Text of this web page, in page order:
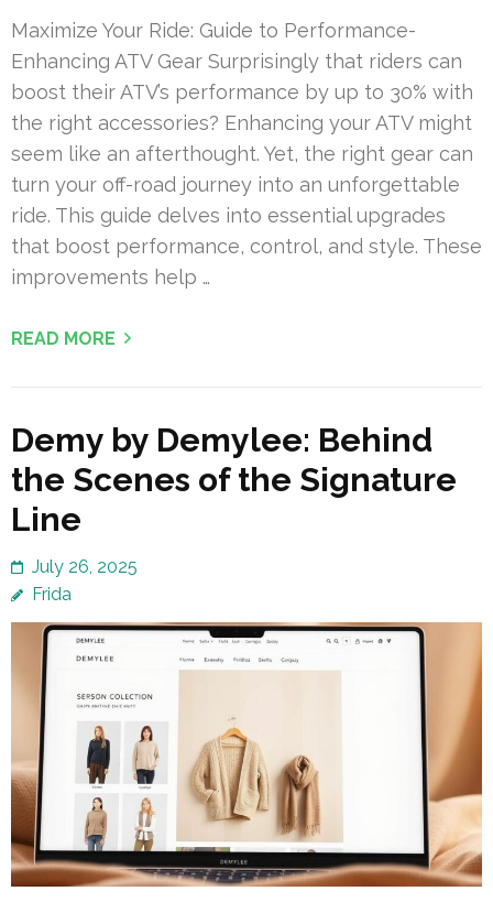
Maximize Your Ride: Guide to Performance-
Enhancing ATV Gear Surprisingly that riders can
boost their ATV’s performance by up to 30% with
the right accessories? Enhancing your ATV might
seem like an afterthought. Yet, the right gear can
turn your off-road journey into an unforgettable
ride. This guide delves into essential upgrades
that boost performance, control, and style. These
improvements help …
READ MORE
Demy by Demylee: Behind
the Scenes of the Signature
Line
July 26, 2025
Frida